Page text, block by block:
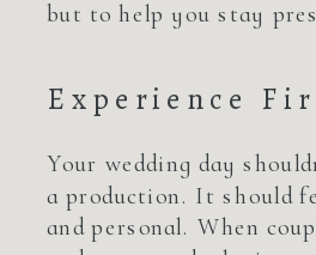
but to help you stay
Experience
Your wedding day
a production. It should
and personal. When